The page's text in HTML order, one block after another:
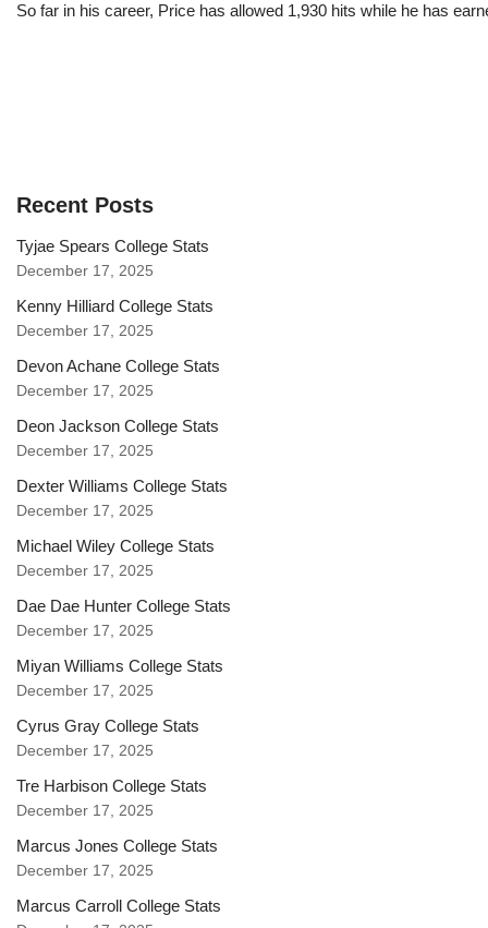
So far in his career, Price has allowed 1,930 hits while he has
Recent Posts
Tyjae Spears College Stats
December 17, 2025
Kenny Hilliard College Stats
December 17, 2025
Devon Achane College Stats
December 17, 2025
Deon Jackson College Stats
December 17, 2025
Dexter Williams College Stats
December 17, 2025
Michael Wiley College Stats
December 17, 2025
Dae Dae Hunter College Stats
December 17, 2025
Miyan Williams College Stats
December 17, 2025
Cyrus Gray College Stats
December 17, 2025
Tre Harbison College Stats
December 17, 2025
Marcus Jones College Stats
December 17, 2025
Marcus Carroll College Stats